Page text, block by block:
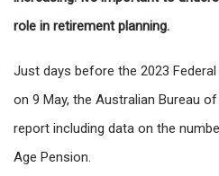
role in retirement planning.
Just days before the 2023
on 9 May, the Australian Bureau
report including data on the
Age Pension.